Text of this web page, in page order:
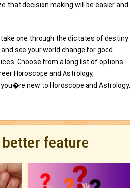
that decision making will be easier and
one through the dictates of destiny
see your world change for good.
Choose from a long list of options
Horoscope and Astrology,
new to Horoscope and Astrology,
feature